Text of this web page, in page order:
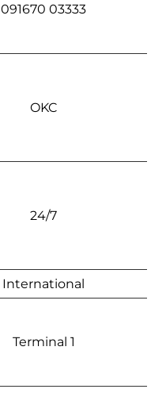
091670 03333
OKC
24/7
International
Terminal 1